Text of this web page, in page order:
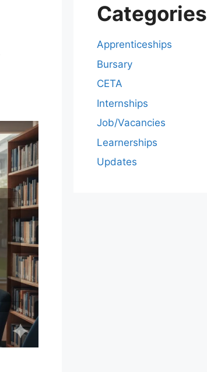
Categories
Apprenticeships
Bursary
CETA
Internships
Job/Vacancies
Learnerships
Updates